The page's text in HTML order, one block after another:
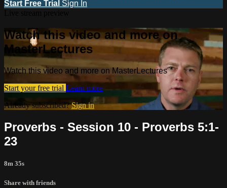
Start Free Trial Sign In
Watch this video and more on
MasterLectures
Watch this video and more on MasterLectures
Start your free trial Learn more
Already subscribed?Sign in
Proverbs - Session 10 - Proverbs 5:1-
23
8m 35s
Share with friends